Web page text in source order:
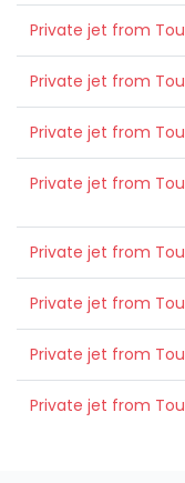
Private jet from
Private jet from
Private jet from
Private jet from
Private jet from
Private jet from
Private jet from
Private jet from